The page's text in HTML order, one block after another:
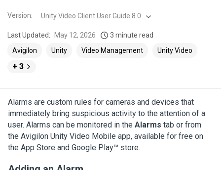
Version: Unity Video Client User Guide 8.0
Last Updated: May 12, 2026
3 minute read
Avigilon
Unity Video Management Unity Video
+ 3
Alarms are custom rules for cameras and devices that
immediately bring suspicious activity to the attention of a
user. Alarms can be monitored in the Alarms tab or from
the Avigilon Unity Video Mobile app, available for free on
the App Store and Google Play™ store.